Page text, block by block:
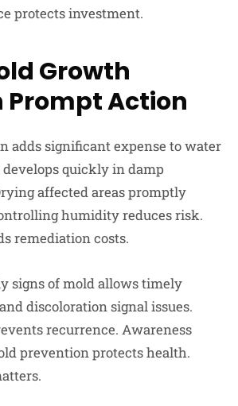
protects investment.
Growth
Prompt Action
adds significant expense to water
quickly in damp
affected areas promptly
humidity reduces risk.
remediation costs.
signs of mold allows timely
discoloration signal issues.
recurrence. Awareness
prevention protects health.